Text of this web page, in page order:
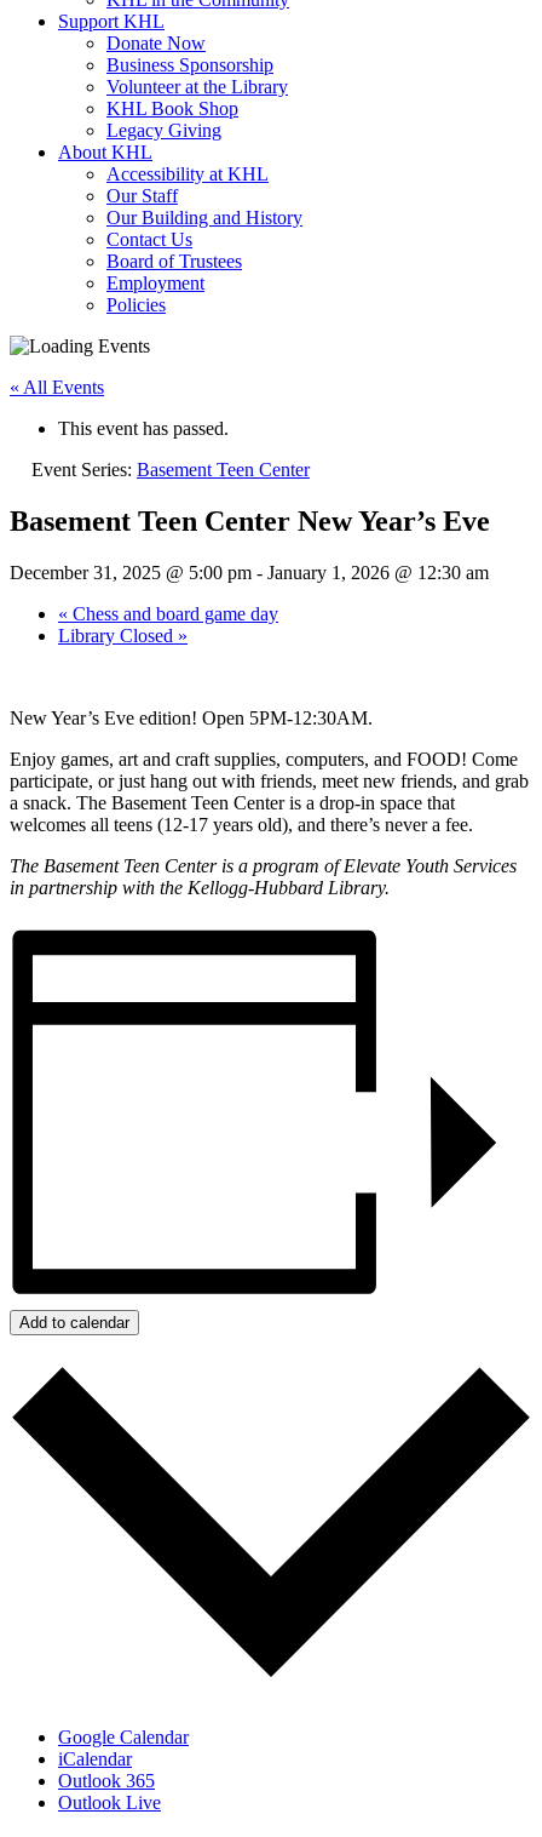
Support KHL
Donate Now
Business Sponsorship
Volunteer at the Library
KHL Book Shop
Legacy Giving
About KHL
Accessibility at KHL
Our Staff
Our Building and History
Contact Us
Board of Trustees
Employment
Policies
« All Events
This event has passed.
Event Series: Basement Teen Center
Basement Teen Center New Year’s Eve
December 31, 2025 @ 5:00 pm - January 1, 2026 @ 12:30 am
« Chess and board game day
Library Closed »
New Year’s Eve edition! Open 5PM-12:30AM.
Enjoy games, art and craft supplies, computers, and FOOD! Come
participate, or just hang out with friends, meet new friends, and grab
a snack. The Basement Teen Center is a drop-in space that
welcomes all teens (12-17 years old), and there’s never a fee.
The Basement Teen Center is a program of Elevate Youth Services
in partnership with the Kellogg-Hubbard Library.
Add to calendar
Google Calendar
iCalendar
Outlook 365
Outlook Live